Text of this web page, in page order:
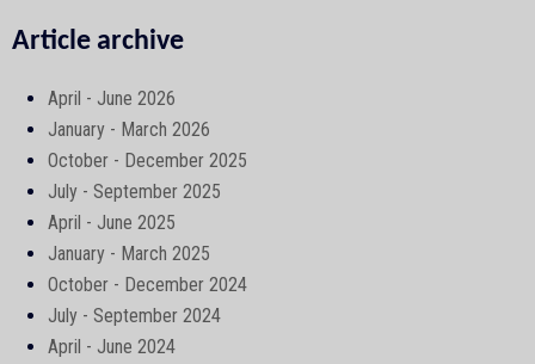
Article archive
April - June 2026
January - March 2026
October - December 2025
July - September 2025
April - June 2025
January - March 2025
October - December 2024
July - September 2024
April - June 2024